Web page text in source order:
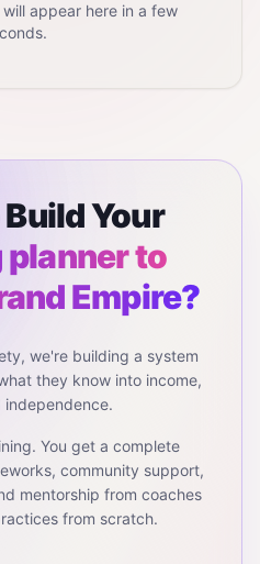
appear here in a few
Your
to
Empire?
we're building a system
they know into income,
independence.
You get a complete
community support,
mentorship from coaches
from scratch.